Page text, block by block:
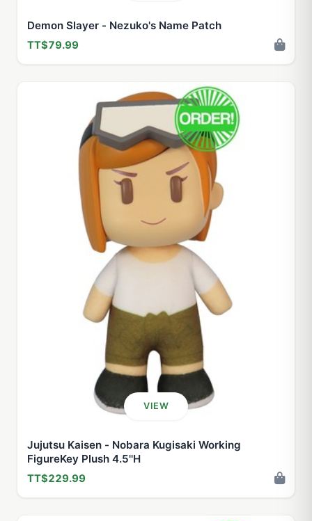
Demon Slayer - Nezuko's Name Patch
TT$79.99
VIEW
Jujutsu Kaisen - Nobara Kugisaki Working
FigureKey Plush 4.5''H
TT$229.99